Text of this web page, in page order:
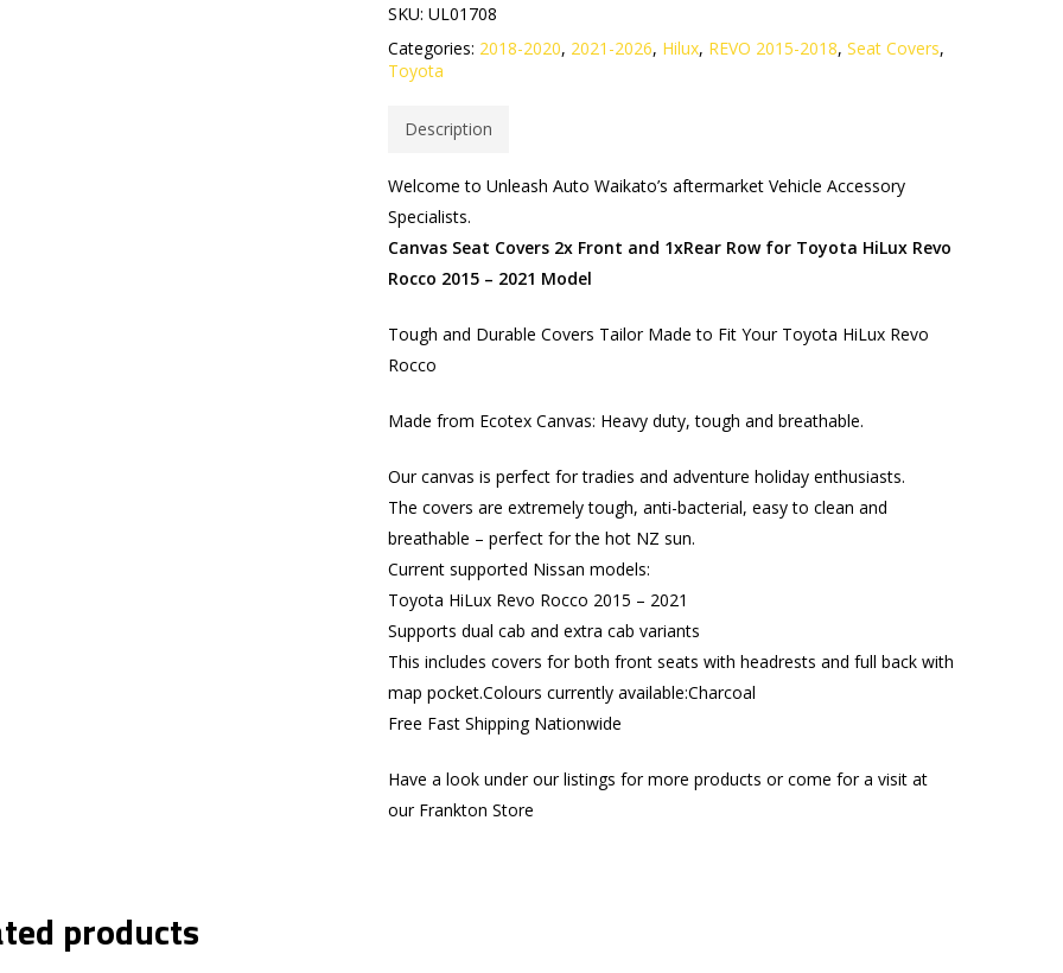
SKU:UL01708
Categories: 2018-2020, 2021-2026, Hilux, REVO 2015-2018,Seat Covers,
Toyota
Description
Welcome to Unleash Auto Waikato’s aftermarket Vehicle Accessory
Specialists.
Canvas Seat Covers 2x Front and 1xRear Row for Toyota HiLux Revo
Rocco 2015 – 2021 Model
Tough and Durable Covers Tailor Made to Fit Your Toyota HiLux Revo
Rocco
Made from Ecotex Canvas: Heavy duty, tough and breathable.
Our canvas is perfect for tradies and adventure holiday enthusiasts.
The covers are extremely tough, anti-bacterial, easy to clean and
breathable – perfect for the hot NZ sun.
Current supported Nissan models:
Toyota HiLux Revo Rocco 2015 – 2021
Supports dual cab and extra cab variants
This includes covers for both front seats with headrests and full back with
map pocket.Colours currently available:Charcoal
Free Fast Shipping Nationwide
Have a look under our listings for more products or come for a visit at
our Frankton Store
products